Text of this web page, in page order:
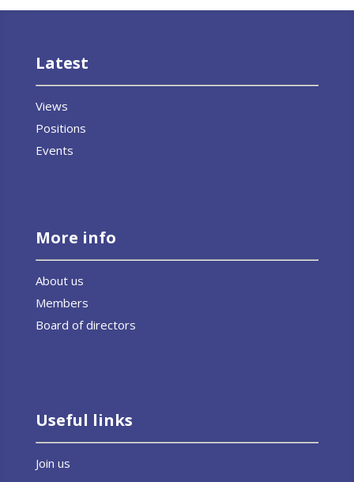
Latest
Views
Positions
Events
More info
About us
Members
Board of directors
Useful links
Join us